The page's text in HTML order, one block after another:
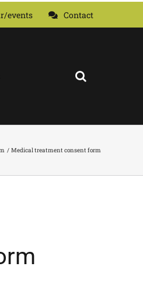
events Contact
Medical treatment consent form